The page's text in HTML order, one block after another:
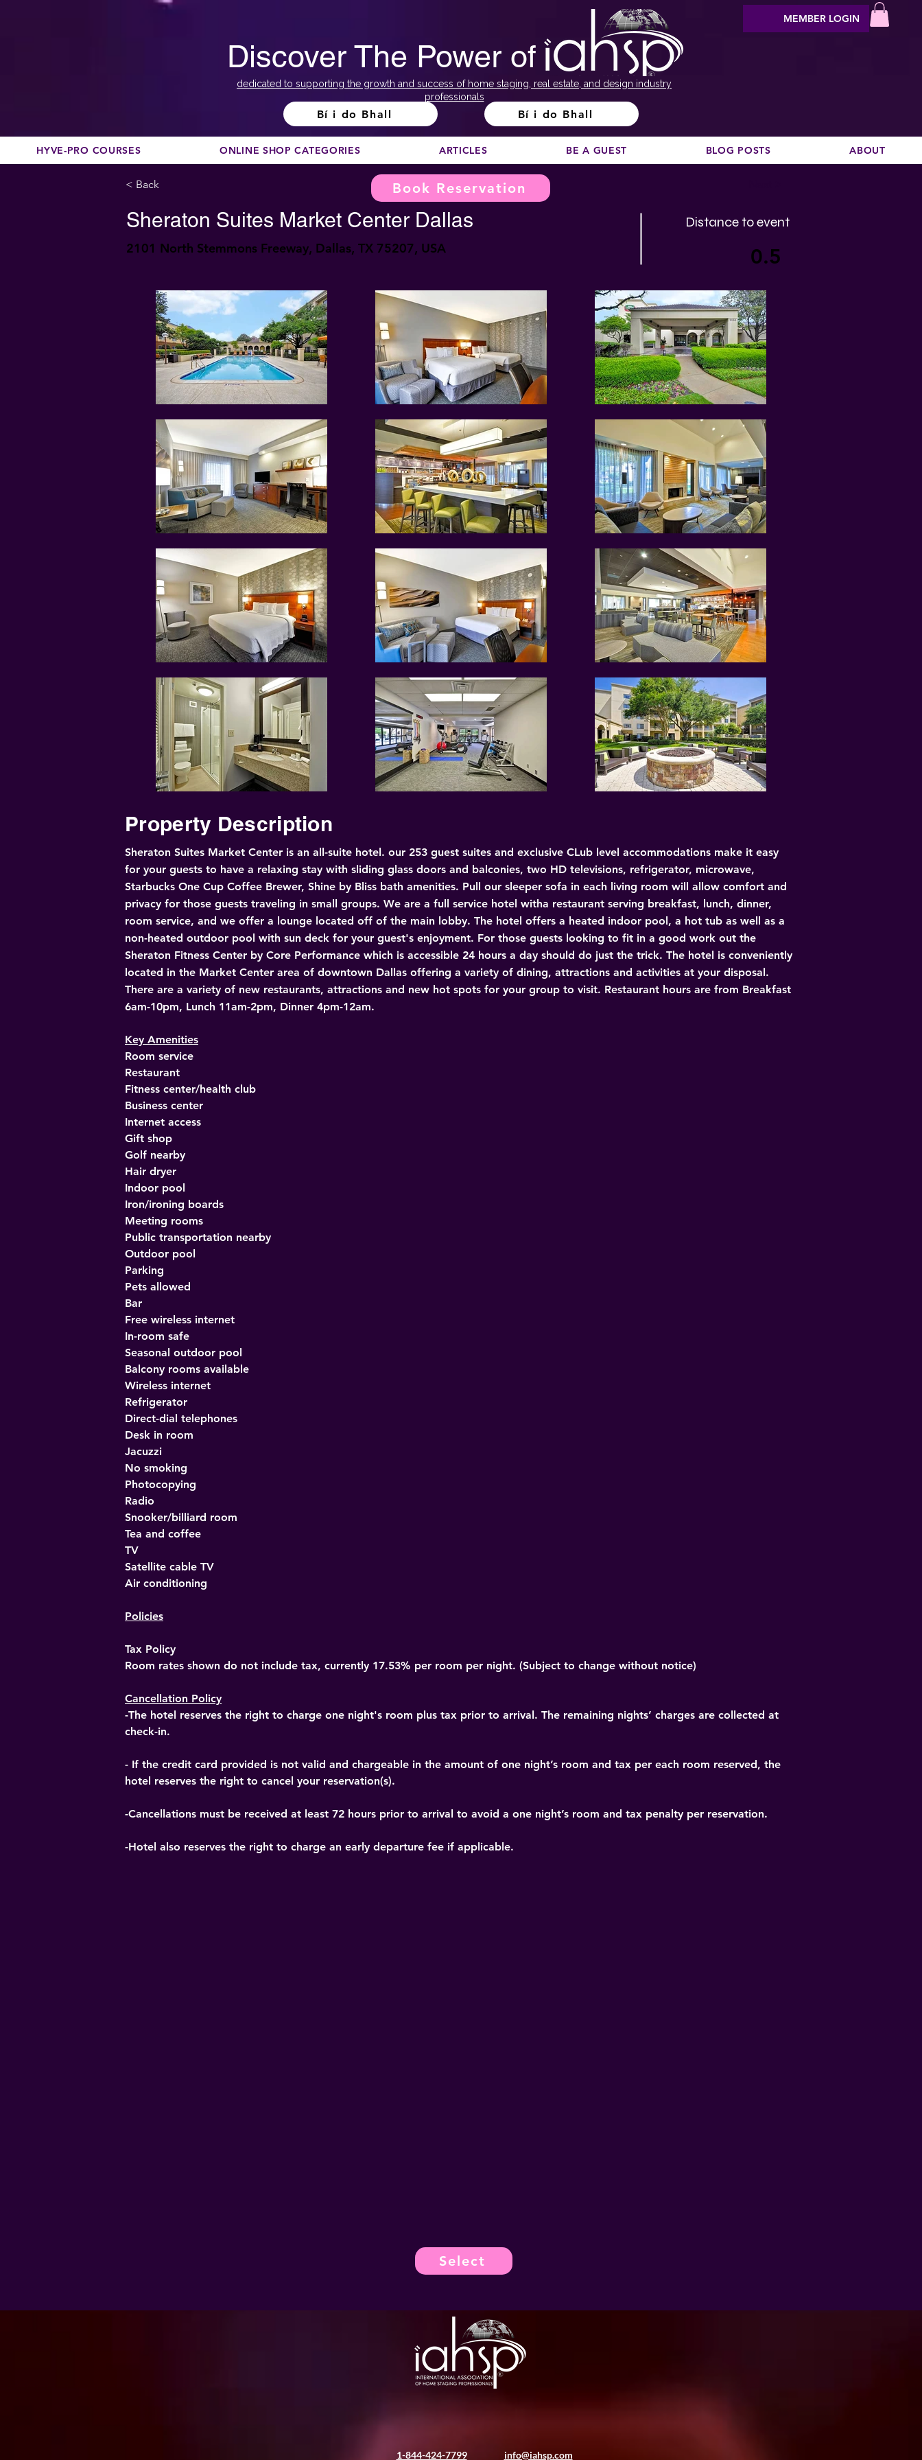
Discover The Power of
dedicated to supporting the growth and success of home staging, real estate, and design industry
professionals
Bí i do Bhall Bí i do Bhall
MEMBER LOGIN
HYVE-PRO COURSES ONLINE SHOP CATEGORIES ARTICLES BE A GUEST BLOG POSTS ABOUT
< Back Book Reservation
Sheraton Suites Market Center Dallas
2101 North Stemmons Freeway, Dallas, TX 75207, USA
Distance to event
0.5
Property Description
Sheraton Suites Market Center is an all-suite hotel. our 253 guest suites and exclusive CLub level accommodations make it easy
for your guests to have a relaxing stay with sliding glass doors and balconies, two HD televisions, refrigerator, microwave,
Starbucks One Cup Coffee Brewer, Shine by Bliss bath amenities. Pull our sleeper sofa in each living room will allow comfort and
privacy for those guests traveling in small groups. We are a full service hotel witha restaurant serving breakfast, lunch, dinner,
room service, and we offer a lounge located off of the main lobby. The hotel offers a heated indoor pool, a hot tub as well as a
non-heated outdoor pool with sun deck for your guest's enjoyment. For those guests looking to fit in a good work out the
Sheraton Fitness Center by Core Performance which is accessible 24 hours a day should do just the trick. The hotel is conveniently
located in the Market Center area of downtown Dallas offering a variety of dining, attractions and activities at your disposal.
There are a variety of new restaurants, attractions and new hot spots for your group to visit. Restaurant hours are from Breakfast
6am-10pm, Lunch 11am-2pm, Dinner 4pm-12am.
Key Amenities
Room service
Restaurant
Fitness center/health club
Business center
Internet access
Gift shop
Golf nearby
Hair dryer
Indoor pool
Iron/ironing boards
Meeting rooms
Public transportation nearby
Outdoor pool
Parking
Pets allowed
Bar
Free wireless internet
In-room safe
Seasonal outdoor pool
Balcony rooms available
Wireless internet
Refrigerator
Direct-dial telephones
Desk in room
Jacuzzi
No smoking
Photocopying
Radio
Snooker/billiard room
Tea and coffee
TV
Satellite cable TV
Air conditioning
Policies
Tax Policy
Room rates shown do not include tax, currently 17.53% per room per night. (Subject to change without notice)
Cancellation Policy
-The hotel reserves the right to charge one night's room plus tax prior to arrival. The remaining nights’ charges are collected at
check-in.
- If the credit card provided is not valid and chargeable in the amount of one night’s room and tax per each room reserved, the
hotel reserves the right to cancel your reservation(s).
-Cancellations must be received at least 72 hours prior to arrival to avoid a one night’s room and tax penalty per reservation.
-Hotel also reserves the right to charge an early departure fee if applicable.
Select
1-844-424-7799 info@iahsp.com